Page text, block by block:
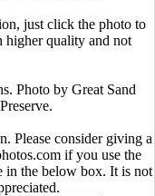
just click the photo to
higher quality and not
Photo by Great Sand
Please consider giving a
if you use the
in the below box. It is not